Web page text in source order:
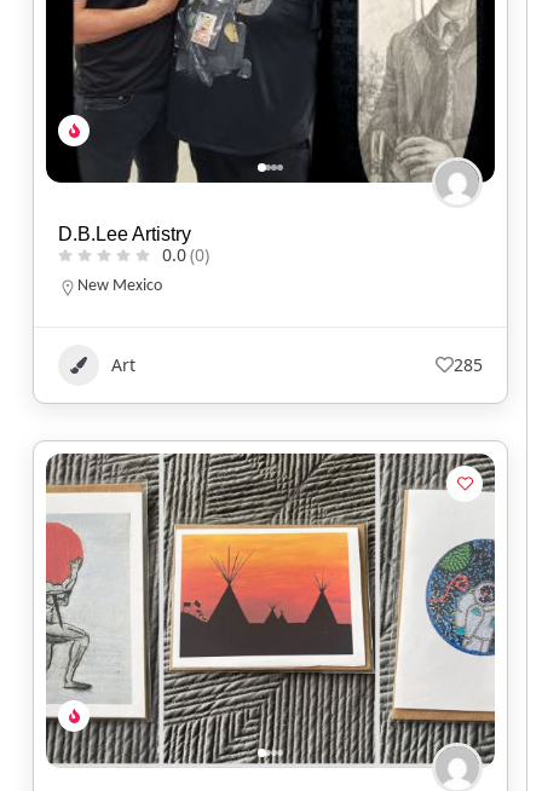
D.B.Lee Artistry
0.0(0)
New Mexico
Art 285